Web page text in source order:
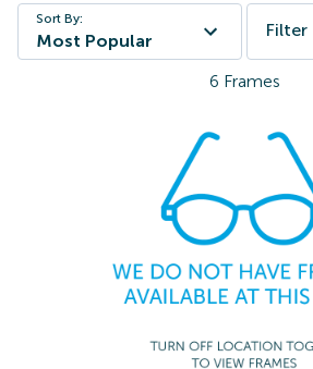
Sort By:
Most Popular
Filter
6 Frames